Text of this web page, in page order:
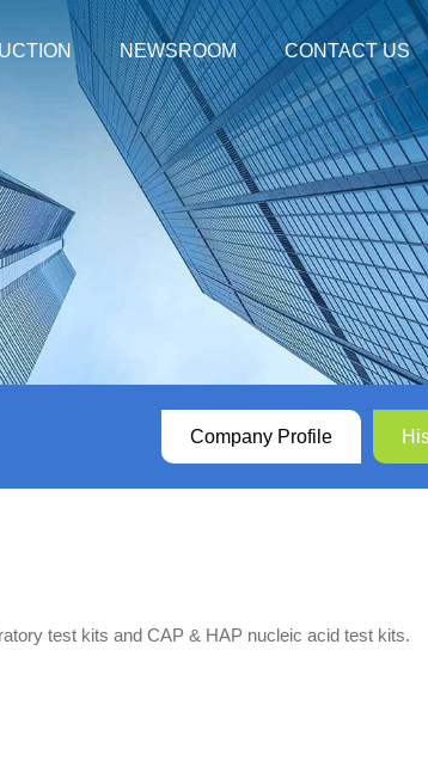
Syndrome
Syndrome
Company Profile
History
Honors
NEWSROOM
XABT News
XABT In The News
Social Responsibility
CONTACT US
Company Profile
test kits and CAP & HAP nucleic acid test kits.